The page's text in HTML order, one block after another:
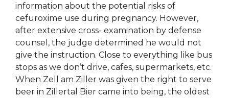
information about the potential risks of
cefuroxime use during pregnancy. However,
after extensive cross- examination by defense
counsel, the judge determined he would not
give the instruction. Close to everything like bus
stops as we don’t drive, cafes, supermarkets, etc.
When Zell am Ziller was given the right to serve
beer in Zillertal Bier came into being, the oldest